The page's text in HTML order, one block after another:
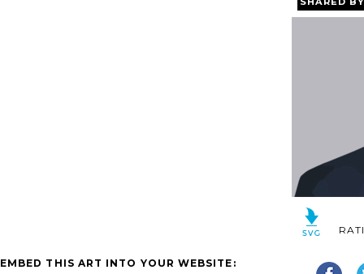
EMBED THIS ART INTO YOUR WEBSITE: